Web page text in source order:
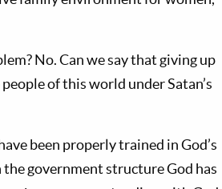
No. Can we say that giving up
of this world under Satan’s
been properly trained in God’s
government structure God has